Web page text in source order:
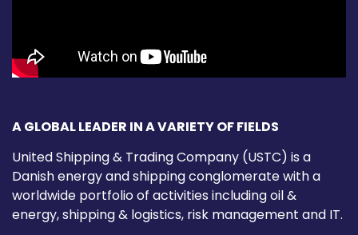
A GLOBAL LEADER IN A VARIETY OF FIELDS
United Shipping & Trading Company (USTC) is a
Danish energy and shipping conglomerate with a
worldwide portfolio of activities including oil &
energy, shipping & logistics, risk management and IT.